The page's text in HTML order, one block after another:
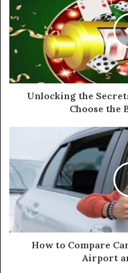
Unlocking the
Choose the
How to Compare
Airport